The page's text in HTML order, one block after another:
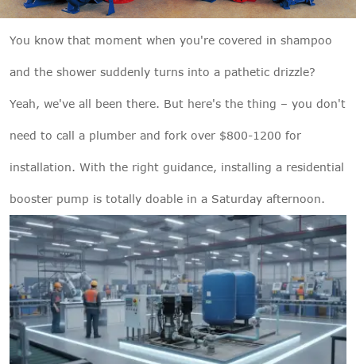
You know that moment when you're covered in shampoo
and the shower suddenly turns into a pathetic drizzle?
Yeah, we've all been there. But here's the thing – you don't
need to call a plumber and fork over $800-1200 for
installation. With the right guidance, installing a residential
booster pump is totally doable in a Saturday afternoon.